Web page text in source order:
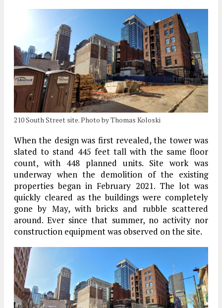
210 South Street site. Photo by Thomas Koloski
When the design was first revealed, the tower was
slated to stand 445 feet tall with the same floor
count, with 448 planned units. Site work was
underway when the demolition of the existing
properties began in February 2021. The lot was
quickly cleared as the buildings were completely
gone by May, with bricks and rubble scattered
around. Ever since that summer, no activity nor
construction equipment was observed on the site.